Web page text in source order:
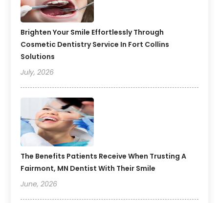
Brighten Your Smile Effortlessly Through
Cosmetic Dentistry Service In Fort Collins
Solutions
July, 2026
The Benefits Patients Receive When Trusting A
Fairmont, MN Dentist With Their Smile
June, 2026